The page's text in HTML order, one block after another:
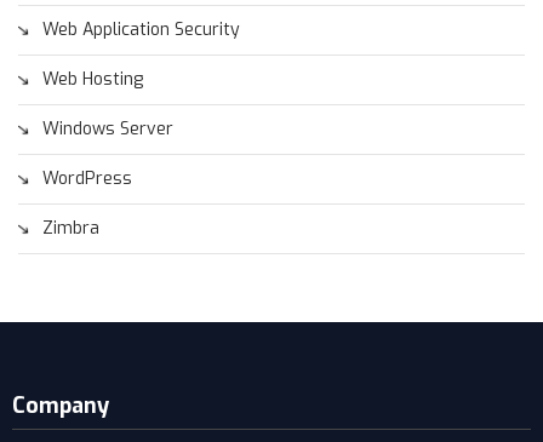
Web Application Security
Web Hosting
Windows Server
WordPress
Zimbra
Company